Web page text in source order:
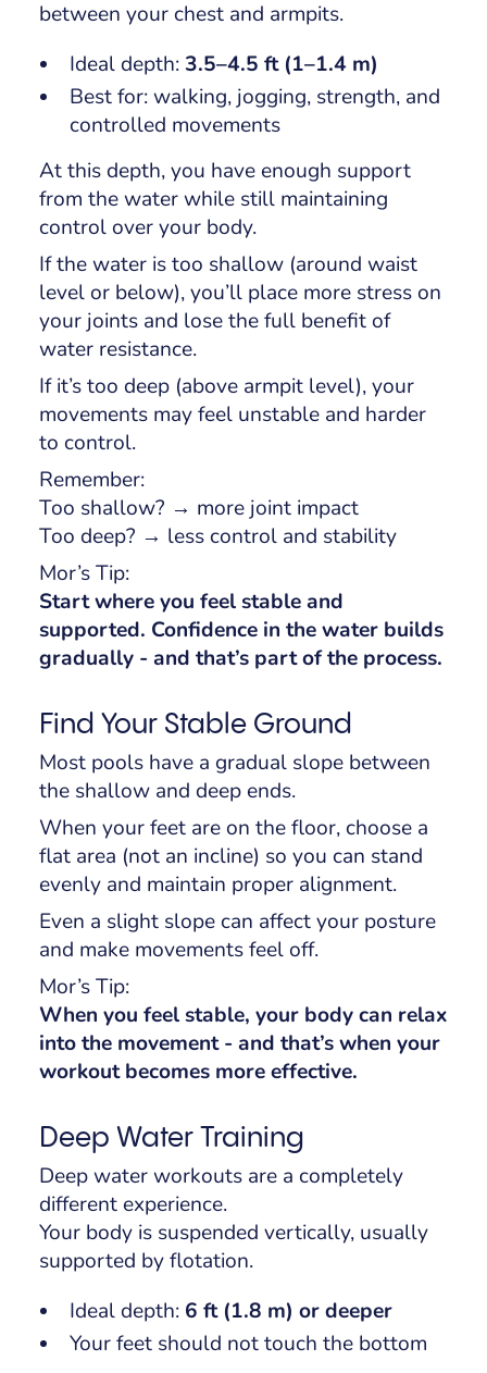
between your chest and armpits.
Ideal depth: 3.5–4.5 ft (1–1.4 m)
Best for: walking, jogging, strength, and
controlled movements
At this depth, you have enough support
from the water while still maintaining
control over your body.
If the water is too shallow (around waist
level or below), you’ll place more stress on
your joints and lose the full benefit of
water resistance.
If it’s too deep (above armpit level), your
movements may feel unstable and harder
to control.
Remember:
Too shallow? → more joint impact
Too deep? → less control and stability
Mor’s Tip:
Start where you feel stable and
supported. Confidence in the water builds
gradually - and that’s part of the process.
Find Your Stable Ground
Most pools have a gradual slope between
the shallow and deep ends.
When your feet are on the floor, choose a
flat area (not an incline) so you can stand
evenly and maintain proper alignment.
Even a slight slope can affect your posture
and make movements feel off.
Mor’s Tip:
When you feel stable, your body can relax
into the movement - and that’s when your
workout becomes more effective.
Deep Water Training
Deep water workouts are a completely
different experience.
Your body is suspended vertically, usually
supported by flotation.
Ideal depth: 6 ft (1.8 m) or deeper
Your feet should nottouch the bottom